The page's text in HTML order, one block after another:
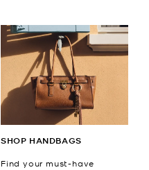
SHOP HANDBAGS
Find your must-have